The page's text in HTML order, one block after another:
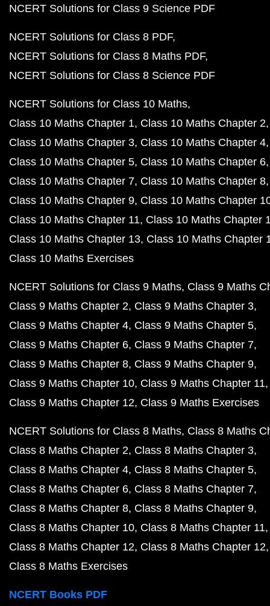
NCERT Solutions for Class 9 Science PDF
NCERT Solutions for Class 8 PDF
NCERT Solutions for Class 8 Maths PDF
NCERT Solutions for Class 8 Science PDF
NCERT Solutions for Class 10 Maths
Class 10 Maths Chapter 1 Class 10 Maths Chapter 2
Class 10 Maths Chapter 3 Class 10 Maths Chapter 4
Class 10 Maths Chapter 5 Class 10 Maths Chapter 6
Class 10 Maths Chapter 7 Class 10 Maths Chapter 8
Class 10 Maths Chapter 9 Class 10 Maths Chapter
Class 10 Maths Chapter 11 Class 10 Maths Chapter
Class 10 Maths Chapter 13 Class 10 Maths Chapter
Class 10 Maths Exercises
NCERT Solutions for Class 9 Maths Class 9 Maths
Class 9 Maths Chapter 2 Class 9 Maths Chapter 3
Class 9 Maths Chapter 4 Class 9 Maths Chapter 5
Class 9 Maths Chapter 6 Class 9 Maths Chapter 7
Class 9 Maths Chapter 8 Class 9 Maths Chapter 9
Class 9 Maths Chapter 10 Class 9 Maths Chapter 11
Class 9 Maths Chapter 12 Class 9 Maths Exercises
NCERT Solutions for Class 8 Maths Class 8 Maths
Class 8 Maths Chapter 2 Class 8 Maths Chapter 3
Class 8 Maths Chapter 4 Class 8 Maths Chapter 5
Class 8 Maths Chapter 6 Class 8 Maths Chapter 7
Class 8 Maths Chapter 8 Class 8 Maths Chapter 9
Class 8 Maths Chapter 10 Class 8 Maths Chapter 11
Class 8 Maths Chapter 12 Class 8 Maths Chapter 12
Class 8 Maths Exercises
NCERT Books PDF